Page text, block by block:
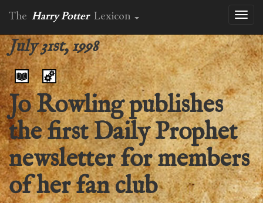
The Harry Potter Lexicon
July 31st, 1998
Jo Rowling publishes
the first Daily Prophet
newsletter for members
of her fan club